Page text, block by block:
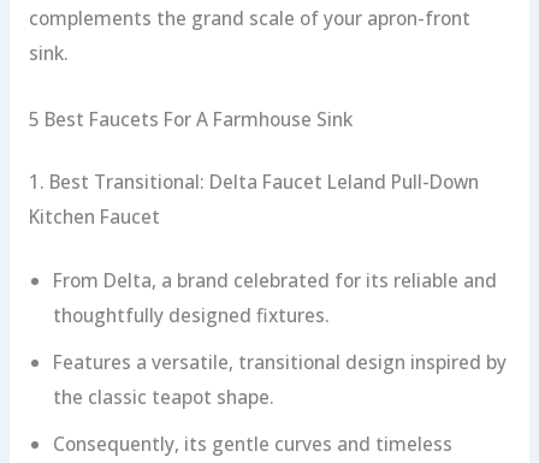
complements the grand scale of your apron-front
sink.
5 Best Faucets For A Farmhouse Sink
1. Best Transitional: Delta Faucet Leland Pull-Down
Kitchen Faucet
From Delta, a brand celebrated for its reliable and
thoughtfully designed fixtures.
Features a versatile, transitional design inspired by
the classic teapot shape.
Consequently, its gentle curves and timeless